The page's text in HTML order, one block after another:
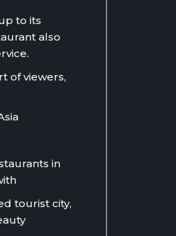
to its
also
of viewers,
in
tourist city,